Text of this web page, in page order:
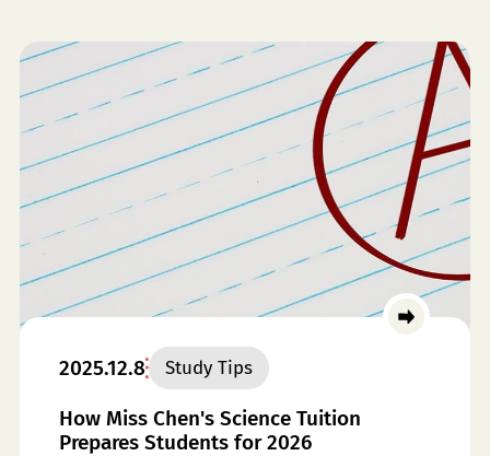
2025.12.8 Study Tips
How Miss Chen's Science Tuition
Prepares Students for 2026